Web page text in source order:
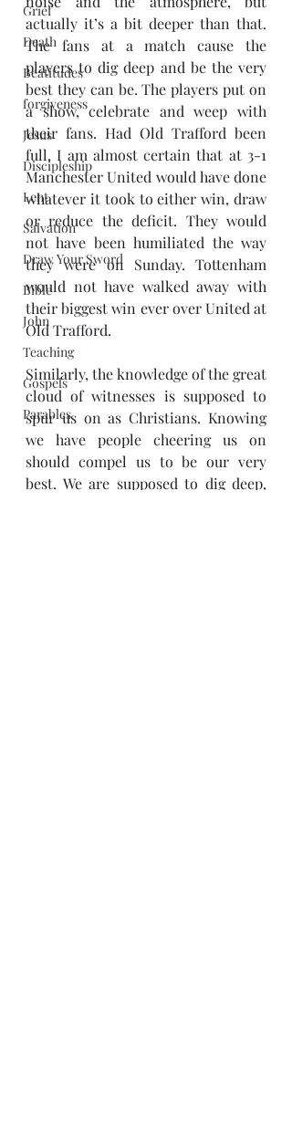
Grief
Death
Beatitudes
forgiveness
Jesus
Discipleship
Lent
Salvation
Draw Your Sword
Bible
John
Teaching
Gospels
Parables
actually it’s a bit deeper than that.
The fans at a match cause the
players to dig deep and be the very
best they can be. The players put on
a show, celebrate and weep with
their fans. Had Old Trafford been
full, I am almost certain that at 3-1
Manchester United would have done
whatever it took to either win, draw
or reduce the deficit. They would
not have been humiliated the way
they were on Sunday. Tottenham
would not have walked away with
their biggest win ever over United at
Old Trafford.
Similarly, the knowledge of the great
cloud of witnesses is supposed to
spur us on as Christians. Knowing
we have people cheering us on
should compel us to be our very
best. We are supposed to dig deep,